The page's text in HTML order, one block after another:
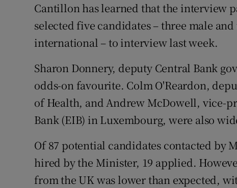
Cantillon has learned that the interview
selected five candidates – three male
international – to interview last week.
Sharon Donnery, deputy Central Bank
odds-on favourite. Colm O'Reardon,
of Health, and Andrew McDowell, vice-
Bank (EIB) in Luxembourg, were also
Of 87 potential candidates contacted by
hired by the Minister, 19 applied.
from the UK was lower than expected,